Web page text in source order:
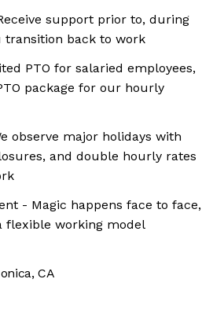
support prior to, during
transition back to work
PTO for salaried employees,
package for our hourly
observe major holidays with
and double hourly rates
- Magic happens face to face,
flexible working model
CA